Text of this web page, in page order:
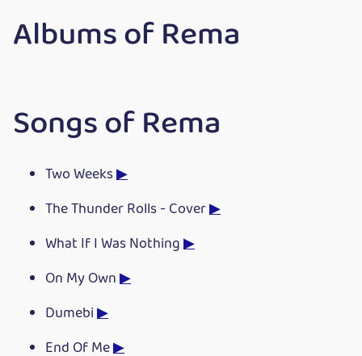
Albums of Rema
Songs of Rema
Two Weeks▶
The Thunder Rolls - Cover▶
What If I Was Nothing▶
On My Own▶
Dumebi▶
End Of Me▶